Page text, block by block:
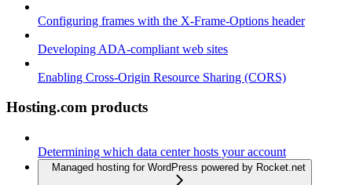
Configuring frames with the X-Frame-Options header
Developing ADA-compliant web sites
Enabling Cross-Origin Resource Sharing (CORS)
Hosting.com products
Determining which data center hosts your account
Managed hosting for WordPress powered by Rocket.net